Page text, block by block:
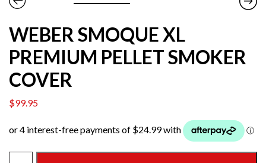
WEBER SMOQUE XL
PREMIUM PELLET SMOKER
COVER
$99.95